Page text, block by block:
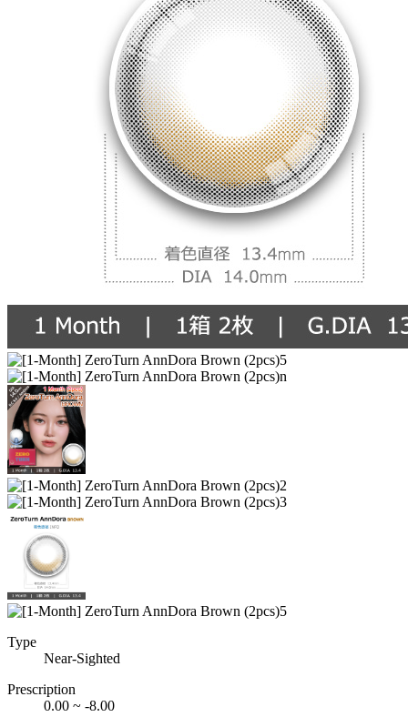
Type
Near-Sighted
Prescription
0.00 ~ -8.00